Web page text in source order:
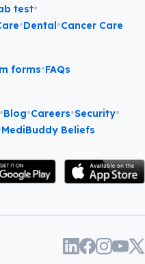
test•
•Dental•Cancer Care
forms•FAQs
•Blog•Careers•Security•
MediBuddy Beliefs